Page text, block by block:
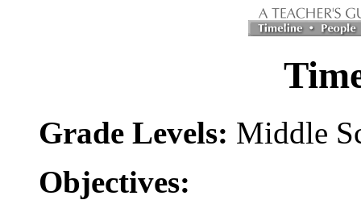
Grade Levels: Middle
Objectives: